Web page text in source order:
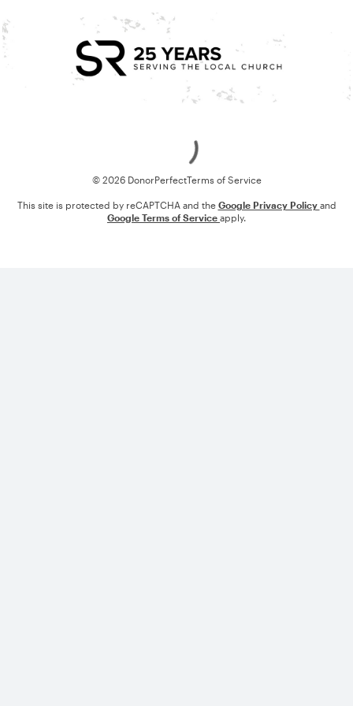
© 2026 DonorPerfectTerms of Service
This site is protected by reCAPTCHA and the Google Privacy Policy and
Google Terms of Service apply.